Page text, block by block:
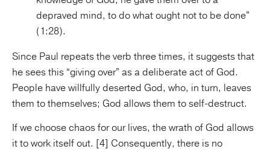
depraved mind, to do what ought not to be done”
(1:28).
Since Paul repeats the verb three times, it suggests that
he sees this “giving over” as a deliberate act of God.
People have willfully deserted God, who, in turn, leaves
them to themselves; God allows them to self-destruct.
If we choose chaos for our lives, the wrath of God allows
it to work itself out. [4] Consequently, there is no